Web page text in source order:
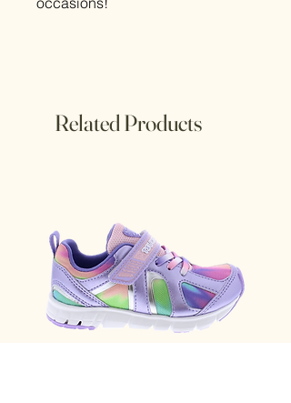
Related Products